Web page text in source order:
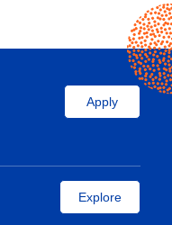
Apply
Explore